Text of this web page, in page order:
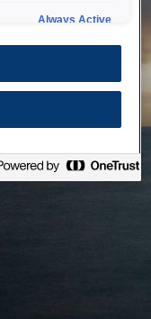
Always Active